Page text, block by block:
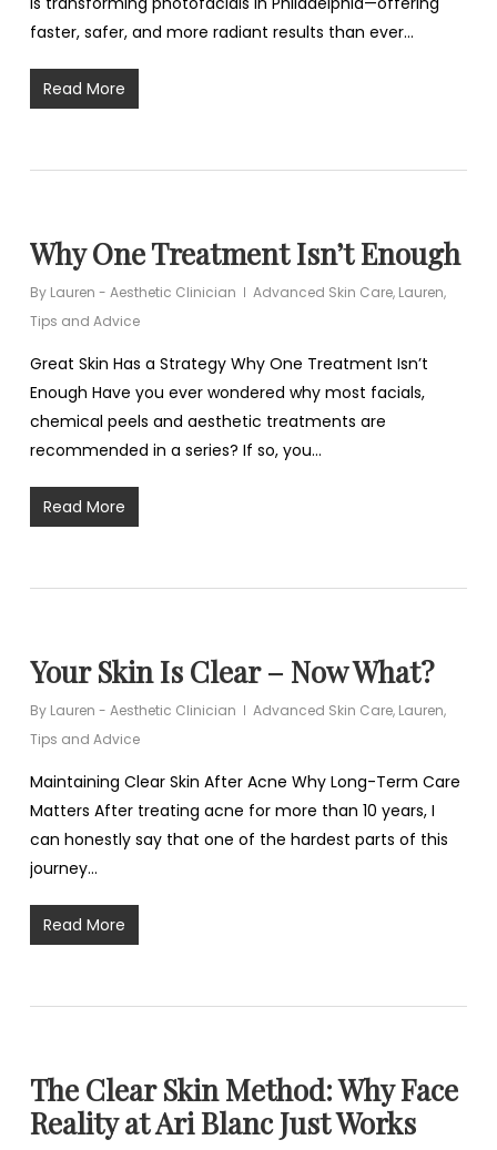
faster, safer, and more radiant results than ever…
Read More
Why One Treatment Isn’t Enough
By Lauren - Aesthetic Clinician Advanced Skin Care, Lauren,
Tips and Advice
Great Skin Has a Strategy Why One Treatment Isn’t
Enough Have you ever wondered why most facials,
chemical peels and aesthetic treatments are
recommended in a series? If so, you…
Read More
Your Skin Is Clear – Now What?
By Lauren - Aesthetic Clinician Advanced Skin Care, Lauren,
Tips and Advice
Maintaining Clear Skin After Acne Why Long-Term Care
Matters After treating acne for more than 10 years, I
can honestly say that one of the hardest parts of this
journey…
Read More
The Clear Skin Method: Why Face
Reality at Ari Blanc Just Works